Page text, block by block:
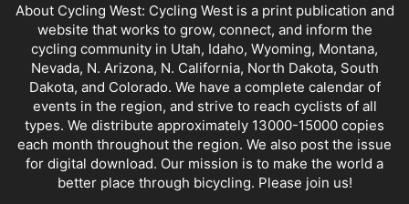
About Cycling West: Cycling West is a print publication and
website that works to grow, connect, and inform the
cycling community in Utah, Idaho, Wyoming, Montana,
Nevada, N. Arizona, N. California, North Dakota, South
Dakota, and Colorado. We have a complete calendar of
events in the region, and strive to reach cyclists of all
types. We distribute approximately 13000-15000 copies
each month throughout the region. We also post the issue
for digital download. Our mission is to make the world a
better place through bicycling. Please join us!